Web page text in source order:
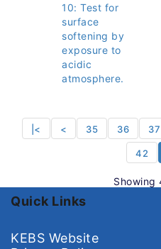
10: Test for
surface
softening by
exposure to
acidic
atmosphere.
|< < 35 36 37
42
Showing
Quick Links
KEBS Website